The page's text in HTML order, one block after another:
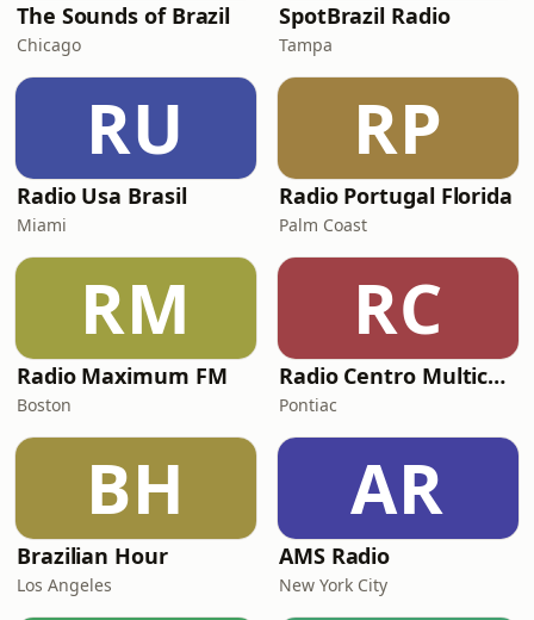
The Sounds of Brazil
Chicago
SpotBrazil Radio
Tampa
RU
Radio Usa Brasil
Miami
RP
Radio Portugal Florida
Palm Coast
RM
Radio Maximum FM
Boston
RC
Radio Centro Multicultural
Pontiac
BH
Brazilian Hour
Los Angeles
AR
AMS Radio
New York City